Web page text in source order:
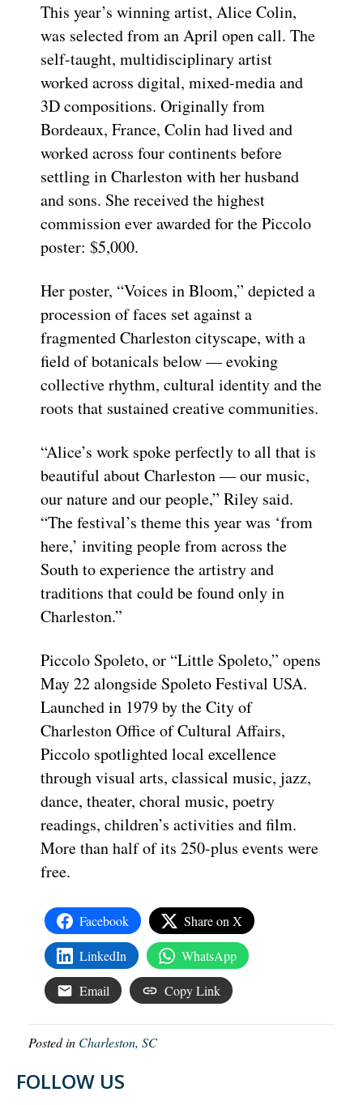
This year’s winning artist, Alice Colin,
was selected from an April open call. The
self-taught, multidisciplinary artist
worked across digital, mixed-media and
3D compositions. Originally from
Bordeaux, France, Colin had lived and
worked across four continents before
settling in Charleston with her husband
and sons. She received the highest
commission ever awarded for the Piccolo
poster: $5,000.
Her poster, “Voices in Bloom,” depicted a
procession of faces set against a
fragmented Charleston cityscape, with a
field of botanicals below — evoking
collective rhythm, cultural identity and the
roots that sustained creative communities.
“Alice’s work spoke perfectly to all that is
beautiful about Charleston — our music,
our nature and our people,” Riley said.
“The festival’s theme this year was ‘from
here,’ inviting people from across the
South to experience the artistry and
traditions that could be found only in
Charleston.”
Piccolo Spoleto, or “Little Spoleto,” opens
May 22 alongside Spoleto Festival USA.
Launched in 1979 by the City of
Charleston Office of Cultural Affairs,
Piccolo spotlighted local excellence
through visual arts, classical music, jazz,
dance, theater, choral music, poetry
readings, children’s activities and film.
More than half of its 250-plus events were
free.
Facebook Share on X
LinkedIn WhatsApp
Email Copy Link
Posted in Charleston, SC
FOLLOW US